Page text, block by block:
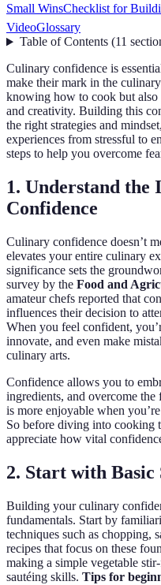
Small WinsChecklist for
VideoGlossary
Table of Contents(11
Culinary confidence is
make their mark in the
knowing how to cook but
and creativity. Building this
the right strategies and
experiences from stressful to
steps to help you overcome
1. Understand
Confidence
Culinary confidence doesn’t
elevates your entire culinary
significance sets the
survey by the Food and
amateur chefs reported that
influences their decision to
When you feel confident,
innovate, and even make
culinary arts.
Confidence allows you to
ingredients, and overcome
is more enjoyable when
So before diving into cooking
appreciate how vital
2. Start with Basic
Building your culinary
fundamentals. Start by
techniques such as chopping,
recipes that focus on these
making a simple vegetable
sautéing skills. Tips for